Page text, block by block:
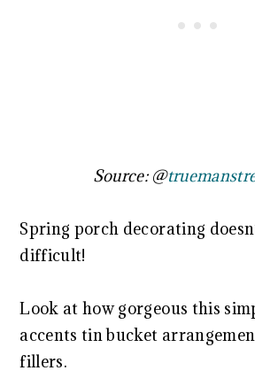
Source: @
Spring porch decorating
difficult!
Look at how gorgeous this
accents tin bucket
fillers.